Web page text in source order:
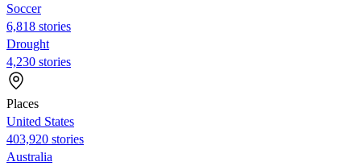
Soccer
6,818 stories
Drought
4,230 stories
Places
United States
403,920 stories
Australia